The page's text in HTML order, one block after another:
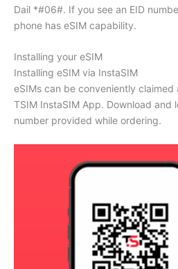
Dail *#06#. If you see an EID
phone has eSIM capability.
Installing your eSIM
Installing eSIM via InstaSIM
eSIMs can be conveniently
TSIM InstaSIM App. Download and
number provided while ordering.